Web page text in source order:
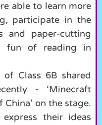
able to learn more
participate in the
and paper-cutting
fun of reading in
Class 6B shared
- ‘Minecraft
on the stage.
their ideas